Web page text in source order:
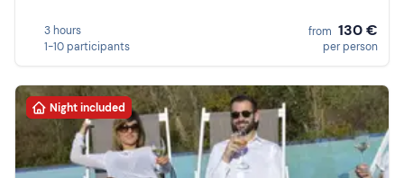
3 hours
1-10 participants
from 130 €
per person
Night included